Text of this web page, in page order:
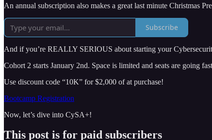
An annual subscription also makes a great last minute Christmas
Subscribe
And if you’re REALLY SERIOUS about starting your
Cohort 2 starts January 2nd. Space is limited and seats are going
Use discount code “10K” for $2,000 of at purchase!
Bootcamp Registration
Now, let’s dive into CySA+!
This post is for paid subscribers